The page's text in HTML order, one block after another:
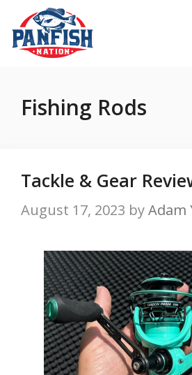
to
content
Fishing Rods
Tackle & Gear
August 17, 2023 byAdam